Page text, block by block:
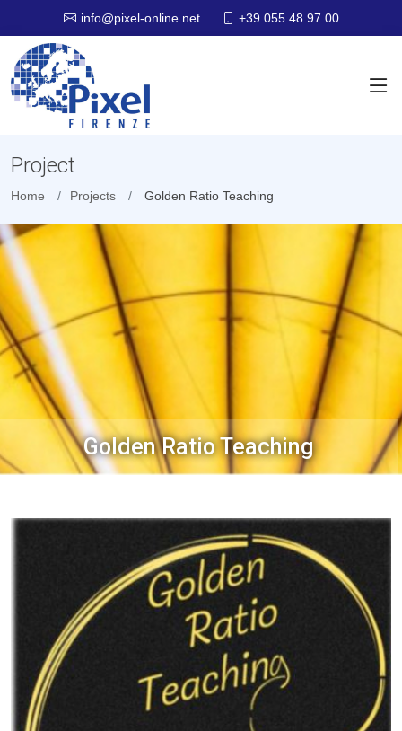
info@pixel-online.net +39 055 48.97.00
Project
Home Projects Golden Ratio Teaching
Golden Ratio Teaching